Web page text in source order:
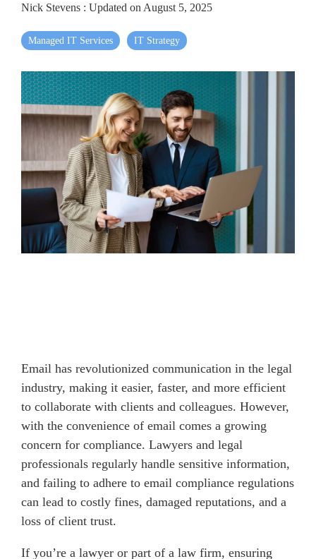
Nick Stevens : Updated on August 5, 2025
Managed IT Services IT Strategy
Email has revolutionized communication in the legal
industry, making it easier, faster, and more efficient
to collaborate with clients and colleagues. However,
with the convenience of email comes a growing
concern for compliance. Lawyers and legal
professionals regularly handle sensitive information,
and failing to adhere to email compliance regulations
can lead to costly fines, damaged reputations, and a
loss of client trust.
If you’re a lawyer or part of a law firm, ensuring